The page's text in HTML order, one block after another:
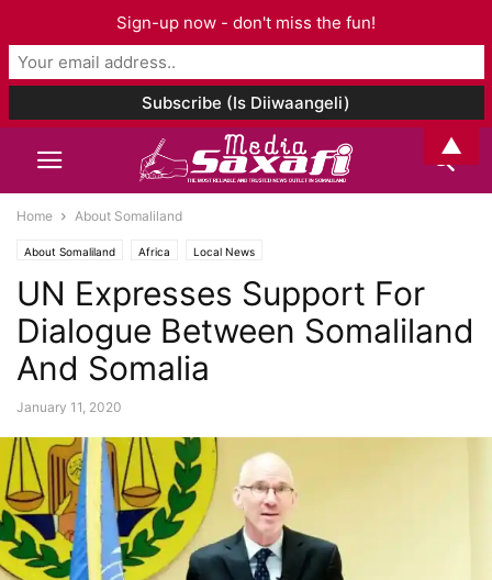
Home About Somaliland
About Somaliland Africa Local News
UN Expresses Support For
Dialogue Between Somaliland
And Somalia
January 11, 2020
Sign-up now - don't miss the fun!
▲